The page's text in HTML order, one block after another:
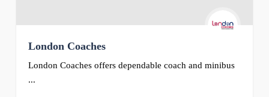
London Coaches
London Coaches offers dependable coach and minibus
...